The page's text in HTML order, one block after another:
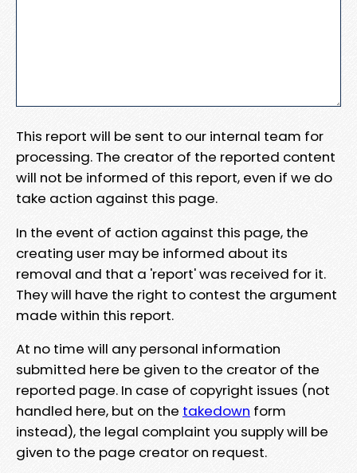
This report will be sent to our internal team for
processing. The creator of the reported content
will not be informed of this report, even if we do
take action against this page.
In the event of action against this page, the
creating user may be informed about its
removal and that a 'report' was received for it.
They will have the right to contest the argument
made within this report.
At no time will any personal information
submitted here be given to the creator of the
reported page. In case of copyright issues (not
handled here, but on the takedown form
instead), the legal complaint you supply will be
given to the page creator on request.